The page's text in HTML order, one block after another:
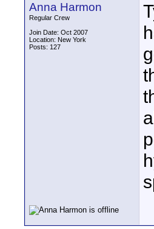
Anna Harmon
Regular Crew
Join Date: Oct 2007
Location: New York
Posts: 127